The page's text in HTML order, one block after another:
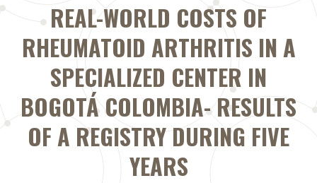
REAL-WORLD COSTS OF
RHEUMATOID ARTHRITIS IN A
SPECIALIZED CENTER IN
BOGOTÁ COLOMBIA- RESULTS
OF A REGISTRY DURING FIVE
YEARS